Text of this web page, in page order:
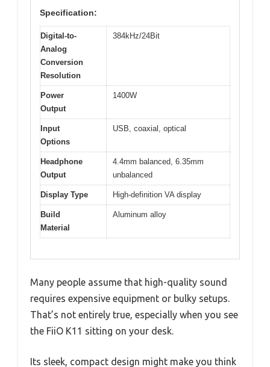
Specification:
Digital-to-
Analog
Conversion
Resolution
384kHz/24Bit
Power
Output
1400W
Input
Options
USB, coaxial, optical
Headphone
Output
4.4mm balanced, 6.35mm
unbalanced
Display Type High-definition VA display
Build
Material
Aluminum alloy
Many people assume that high-quality sound
requires expensive equipment or bulky setups.
That’s not entirely true, especially when you see
the FiiO K11 sitting on your desk.
Its sleek, compact design might make you think